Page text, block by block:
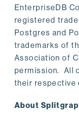
EnterpriseDB
registered
Postgres and
trademarks of
Association of
permission. All
their respective
About